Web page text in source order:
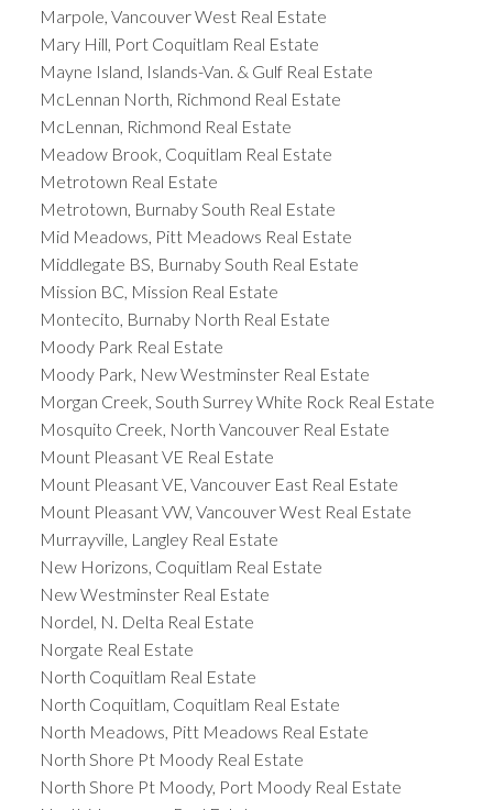
Marpole, Vancouver West Real Estate
Mary Hill, Port Coquitlam Real Estate
Mayne Island, Islands-Van. & Gulf Real Estate
McLennan North, Richmond Real Estate
McLennan, Richmond Real Estate
Meadow Brook, Coquitlam Real Estate
Metrotown Real Estate
Metrotown, Burnaby South Real Estate
Mid Meadows, Pitt Meadows Real Estate
Middlegate BS, Burnaby South Real Estate
Mission BC, Mission Real Estate
Montecito, Burnaby North Real Estate
Moody Park Real Estate
Moody Park, New Westminster Real Estate
Morgan Creek, South Surrey White Rock Real Estate
Mosquito Creek, North Vancouver Real Estate
Mount Pleasant VE Real Estate
Mount Pleasant VE, Vancouver East Real Estate
Mount Pleasant VW, Vancouver West Real Estate
Murrayville, Langley Real Estate
New Horizons, Coquitlam Real Estate
New Westminster Real Estate
Nordel, N. Delta Real Estate
Norgate Real Estate
North Coquitlam Real Estate
North Coquitlam, Coquitlam Real Estate
North Meadows, Pitt Meadows Real Estate
North Shore Pt Moody Real Estate
North Shore Pt Moody, Port Moody Real Estate